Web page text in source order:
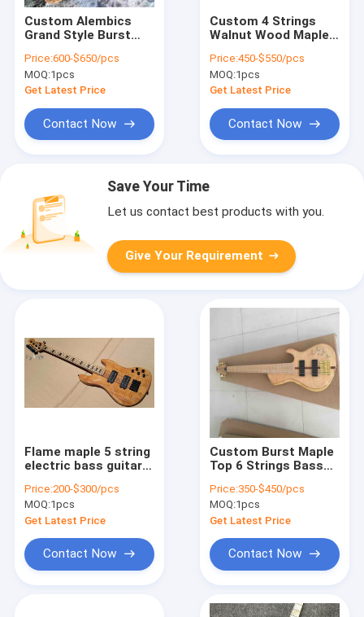
Custom Alembics
Grand Style Burst
Neck Through Body
Electric Bass Guitar
Price:600-$650/pcs
MOQ:1pcs
Get Latest Price
Contact Now
Custom 4 Strings
Walnut Wood Maple
Through Body
Electric Bass
Price:450-$550/pcs
MOQ:1pcs
Get Latest Price
Contact Now
Save Your Time
Let us contact best products with you.
Give Your Requirement
Flame maple 5 string
electric bass guitar
20 tone position
maple fingerboard
free shipping
Price:200-$300/pcs
MOQ:1pcs
Get Latest Price
Contact Now
Custom Burst Maple
Top 6 Strings Bass
Body Ebony
Fingerboard Active
Pickups Electric Bass
Price:350-$450/pcs
MOQ:1pcs
Get Latest Price
Contact Now